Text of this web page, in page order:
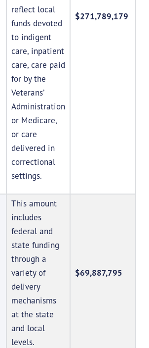
reflect local
funds devoted
to indigent
care, inpatient
care, care paid
for by the
Veterans’
Administration
or Medicare,
or care
delivered in
correctional
settings.
$271,789,179
This amount
includes
federal and
state funding
through a
variety of
delivery
mechanisms
at the state
and local
levels.
$69,887,795